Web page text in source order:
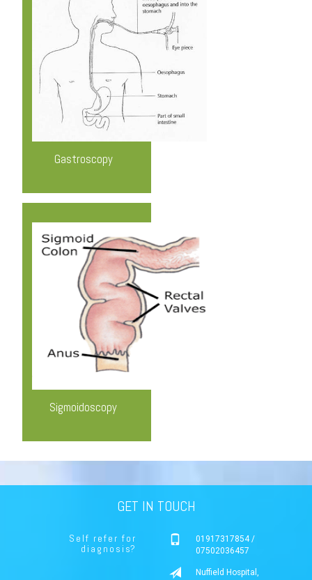
Gastroscopy
Sigmoidoscopy
GET IN TOUCH
Self refer for
diagnosis?
01917317854 /
07502036457
Nuffield Hospital,